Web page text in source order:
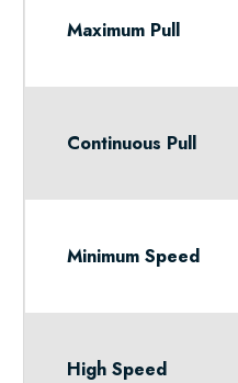
Maximum Pull
Continuous Pull
Minimum Speed
High Speed